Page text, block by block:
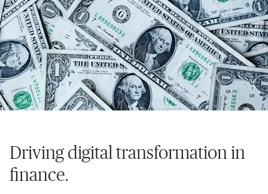
Driving digital transformation in
finance.